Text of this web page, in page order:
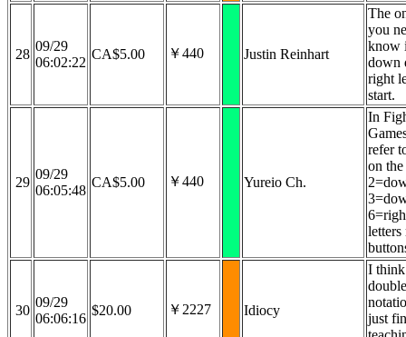
28
09/29
06:02:22
CA$5.00 ￥440 Justin Reinhart
The
you
know
down
right
start.
29
09/29
06:05:48
CA$5.00 ￥440 Yureio Ch.
In
refer
on
letters
30
09/29
06:06:16
$20.00 ￥2227 Idiocy
I
just